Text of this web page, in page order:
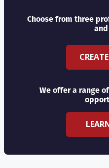
Choose from three
We offer a range